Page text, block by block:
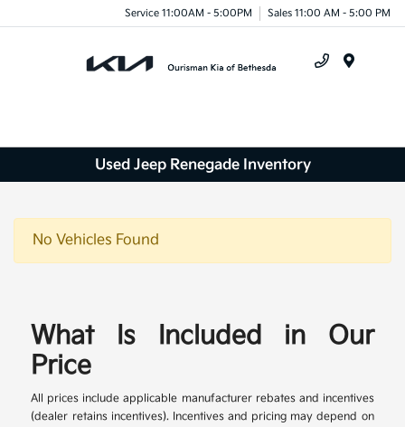
Service 11:00AM - 5:00PM Sales 11:00 AM - 5:00 PM
Used Jeep Renegade Inventory
No Vehicles Found
What Is Included in Our
Price
All prices include applicable manufacturer rebates and incentives
(dealer retains incentives). Incentives and pricing may depend on